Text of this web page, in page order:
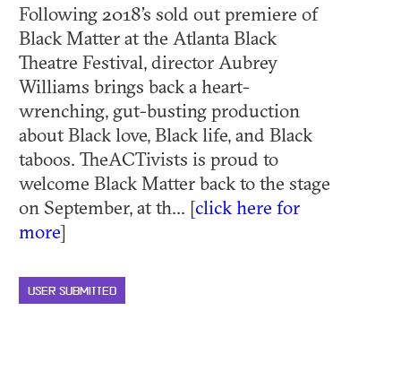
Following 2018’s sold out premiere of
Black Matter at the Atlanta Black
Theatre Festival, director Aubrey
Williams brings back a heart-
wrenching, gut-busting production
about Black love, Black life, and Black
taboos. TheACTivists is proud to
welcome Black Matter back to the stage
on September, at th... [click here for
more]
USER SUBMITTED